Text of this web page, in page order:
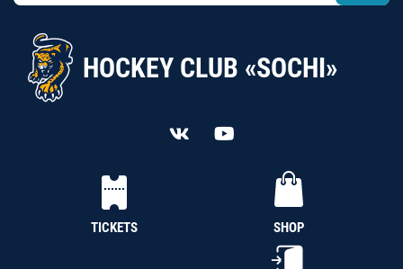
HOCKEY CLUB «SOCHI»
TICKETS SHOP